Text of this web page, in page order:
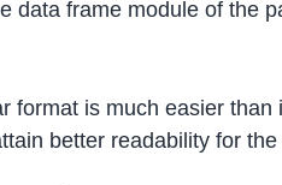
data frame module of the
format is much easier
better readability for